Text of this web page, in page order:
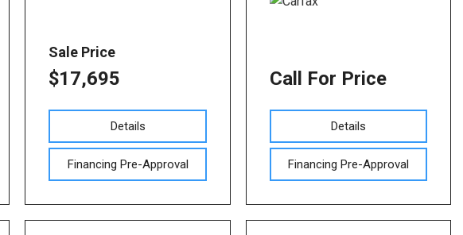
Renegade
1500
Vehicles
Honda Sedans
Sale Price
$17,695
Details
Financing Pre-Approval
Call For Price
Details
Financing Pre-Approval